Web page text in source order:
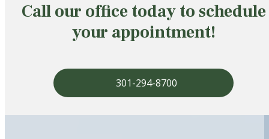
Call our office today to schedule
your appointment!
301-294-8700